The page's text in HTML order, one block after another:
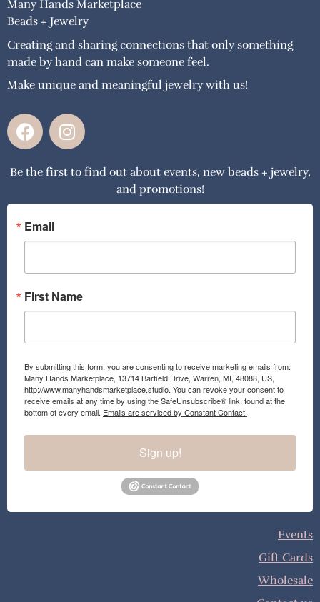
Many Hands Marketplace
Beads + Jewelry
Creating and sharing connections that only something
made by hand can make someone feel.
Make unique and meaningful jewelry with us!
F
a
e
o
o
k
I
n
t
g
a
Be the first to find out about events, new beads + jewelry,
and promotions!
Email
First Name
By submitting this form, you are consenting to receive marketing emails from:
Many Hands Marketplace, 13714 Barfield Drive, Warren, MI, 48088, US,
http://www.manyhandsmarketplace.studio. You can revoke your consent to
receive emails at any time by using the SafeUnsubscribe® link, found at the
bottom of every email. Emails are serviced by Constant Contact.
Sign up!
Events
Gift Cards
Wholesale